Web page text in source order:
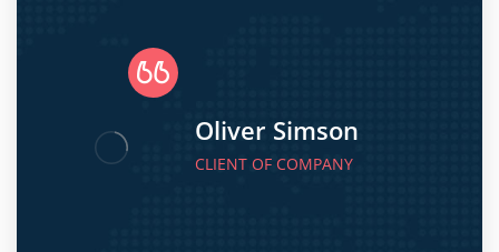
Oliver Simson
CLIENT OF COMPANY